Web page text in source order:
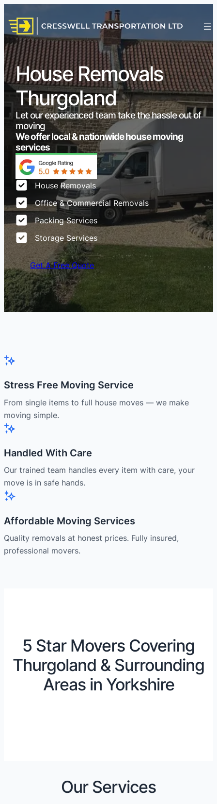
House Removals
Thurgoland
Let our experienced team take the hassle out of
moving
We offer local & nationwide house moving
services
House Removals
Office & Commercial Removals
Packing Services
Storage Services
Get A Free Quote
Stress Free Moving Service
From single items to full house moves — we make
moving simple.
Handled With Care
Our trained team handles every item with care, your
move is in safe hands.
Affordable Moving Services
Quality removals at honest prices. Fully insured,
professional movers.
5 Star Movers Covering
Thurgoland & Surrounding
Areas in Yorkshire
Our Services